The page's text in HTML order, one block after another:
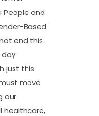
People and
Based
end this
day
just this
move
our
healthcare,